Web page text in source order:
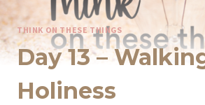
THINK ON THESE THINGS
Day 13 –
Holiness